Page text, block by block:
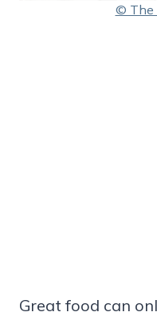
© The
Great food can